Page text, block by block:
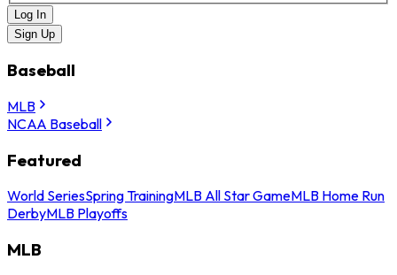
Log In
Sign Up
Baseball
MLB
NCAA Baseball
Featured
World SeriesSpring TrainingMLB All Star GameMLB Home Run
DerbyMLB Playoffs
MLB